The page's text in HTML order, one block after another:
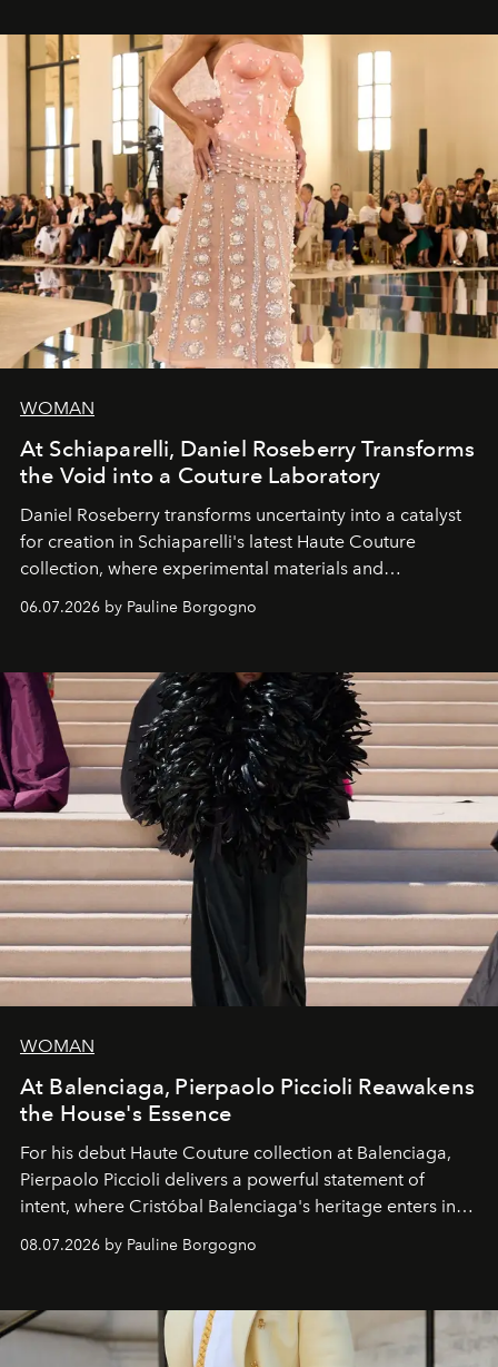
WOMAN
At Schiaparelli, Daniel Roseberry Transforms
the Void into a Couture Laboratory
Daniel Roseberry transforms uncertainty into a catalyst
for creation in Schiaparelli's latest Haute Couture
collection, where experimental materials and
exceptional craftsmanship forge a new territory between
fashion, sculpture, and art.
06.07.2026 by Pauline Borgogno
WOMAN
At Balenciaga, Pierpaolo Piccioli Reawakens
the House's Essence
For his debut Haute Couture collection at Balenciaga,
Pierpaolo Piccioli delivers a powerful statement of
intent, where Cristóbal Balenciaga's heritage enters into
dialogue with a deeply contemporary vision of fashion
and creation.
08.07.2026 by Pauline Borgogno